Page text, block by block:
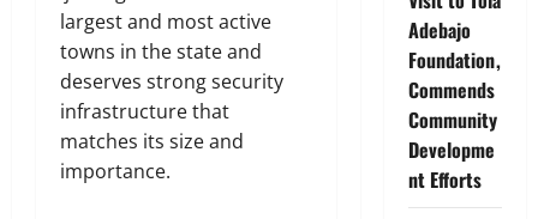
largest and most active
towns in the state and
deserves strong security
infrastructure that
matches its size and
importance.
Adebajo
Foundation,
Commends
Community
Developme
nt Efforts